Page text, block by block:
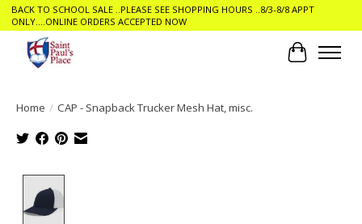
BACK TO SCHOOL SALE ..PLEASE SEE SHOPPING HOURS ..8/3-8/8 APPT
ONLY....ONLINE ORDERS ACCEPTED NOW
Cart
Home / CAP - Snapback Trucker Mesh Hat, misc.